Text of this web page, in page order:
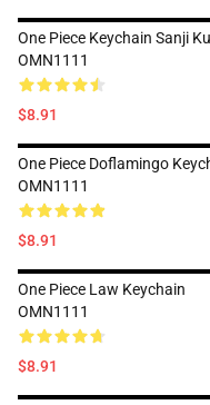
One Piece Keychain Sanji
OMN1111
$8.91
One Piece Doflamingo
OMN1111
$8.91
One Piece Law Keychain
OMN1111
$8.91